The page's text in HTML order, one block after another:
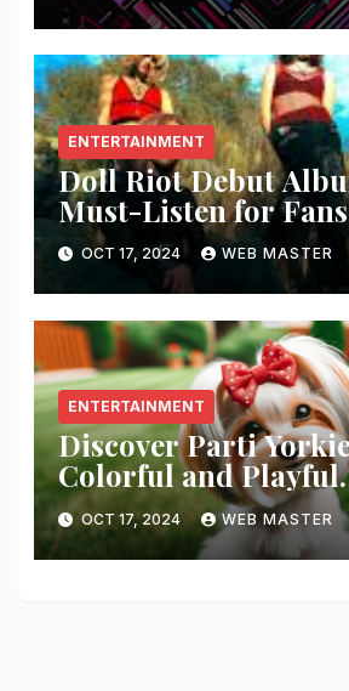
ENTERTAINMENT
Doll Riot Debut
Must-Listen for
Powerful Music!
OCT 17, 2024 WEB MASTER
ENTERTAINMENT
Discover Parti
Colorful and Playful
Companion You’ll
OCT 17, 2024 WEB MASTER